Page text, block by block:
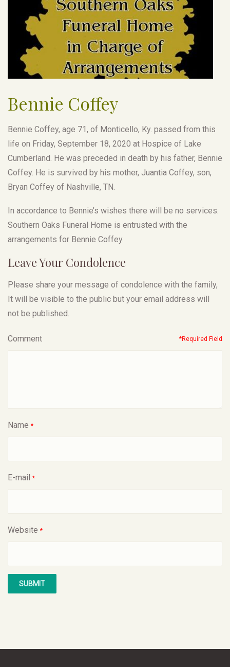
Bennie Coffey
Bennie Coffey, age 71, of Monticello, Ky. passed from this
life on Friday, September 18, 2020 at Hospice of Lake
Cumberland. He was preceded in death by his father, Bennie
Coffey. He is survived by his mother, Juantia Coffey, son,
Bryan Coffey of Nashville, TN.
In accordance to Bennie’s wishes there will be no services.
Southern Oaks Funeral Home is entrusted with the
arrangements for Bennie Coffey.
Leave Your Condolence
Please share your message of condolence with the family,
It will be visible to the public but your email address will
not be published.
Comment *Required Field
Name *
E-mail *
Website *